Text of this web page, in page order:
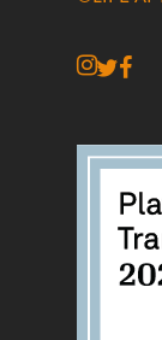
instagram
twitter